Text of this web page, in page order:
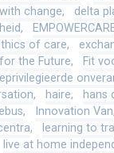
change
delta
of care
the Future
Fit
haire
hans
Innovation Van
learning to
live at home